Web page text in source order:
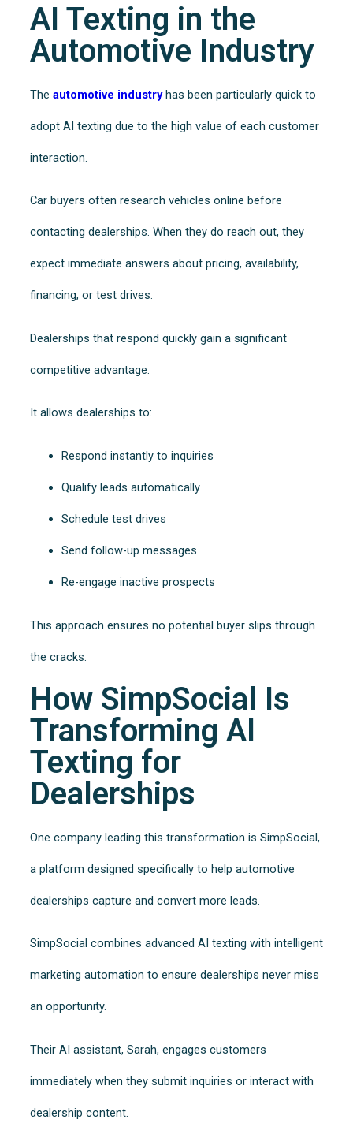
AI Texting in the
Automotive Industry
The automotive industryhas been particularly quick to
adopt AI texting due to the high value of each customer
interaction.
Car buyers often research vehicles online before
contacting dealerships. When they do reach out, they
expect immediate answers about pricing, availability,
financing, or test drives.
Dealerships that respond quickly gain a significant
competitive advantage.
It allows dealerships to:
Respond instantly to inquiries
Qualify leads automatically
Schedule test drives
Send follow-up messages
Re-engage inactive prospects
This approach ensures no potential buyer slips through
the cracks.
How SimpSocial Is
Transforming AI
Texting for
Dealerships
One company leading this transformation is SimpSocial,
a platform designed specifically to help automotive
dealerships capture and convert more leads.
SimpSocial combines advanced AI texting with intelligent
marketing automation to ensure dealerships never miss
an opportunity.
Their AI assistant, Sarah, engages customers
immediately when they submit inquiries or interact with
dealership content.